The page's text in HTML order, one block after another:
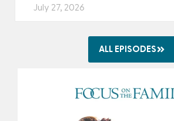
July 27, 2026
ALL EPISODES